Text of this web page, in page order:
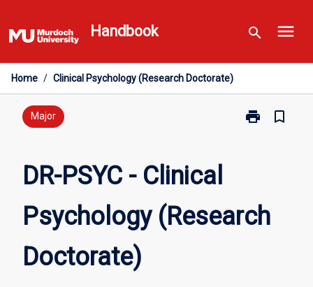
to
content
Handbook search menu
Home / Clinical Psychology (Research Doctorate)
Major print
Print
(Research
Doctorate)
bookmark_border
DR-PSYC - Clinical
Psychology (Research
Doctorate)